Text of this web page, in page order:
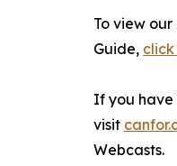
To view
Guide, click
If you have
visit
Webcasts.